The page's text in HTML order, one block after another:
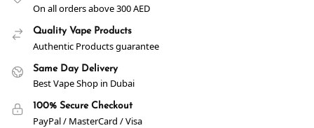
On all orders above 300 AED
Quality Vape Products
Authentic Products guarantee
Same Day Delivery
Best Vape Shop in Dubai
100% Secure Checkout
PayPal / MasterCard / Visa